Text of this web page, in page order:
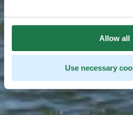
Allow all
Use necessary